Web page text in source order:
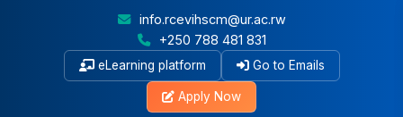
info.rcevihscm@ur.ac.rw
+250 788 481 831
eLearning platform Go to Emails
Apply Now